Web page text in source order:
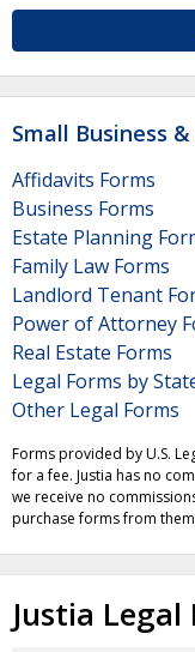
Small Business
Affidavits Forms
Business Forms
Estate Planning
Family Law Forms
Landlord Tenant
Power of Attorney
Real Estate Forms
Legal Forms by
Other Legal Forms
Forms provided by U.S.
for a fee. Justia has no
we receive no
purchase forms from
Justia Legal